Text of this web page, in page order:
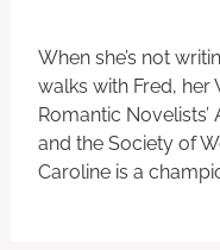
When she’s not
walks with Fred, her
Romantic Novelists’
and the Society of
Caroline is a